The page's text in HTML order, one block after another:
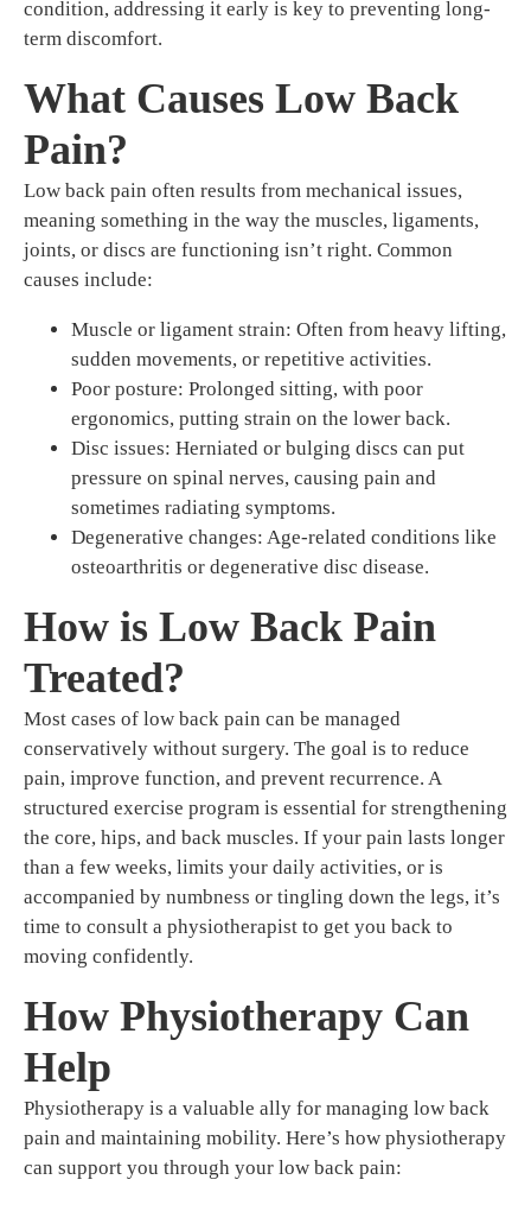
condition, addressing it early is key to preventing long-
term discomfort.
What Causes Low Back
Pain?
Low back pain often results from mechanical issues,
meaning something in the way the muscles, ligaments,
joints, or discs are functioning isn’t right. Common
causes include:
Muscle or ligament strain: Often from heavy lifting,
sudden movements, or repetitive activities.
Poor posture: Prolonged sitting, with poor
ergonomics, putting strain on the lower back.
Disc issues: Herniated or bulging discs can put
pressure on spinal nerves, causing pain and
sometimes radiating symptoms.
Degenerative changes: Age-related conditions like
osteoarthritis or degenerative disc disease.
How is Low Back Pain
Treated?
Most cases of low back pain can be managed
conservatively without surgery. The goal is to reduce
pain, improve function, and prevent recurrence. A
structured exercise program is essential for strengthening
the core, hips, and back muscles. If your pain lasts longer
than a few weeks, limits your daily activities, or is
accompanied by numbness or tingling down the legs, it’s
time to consult a physiotherapist to get you back to
moving confidently.
How Physiotherapy Can
Help
Physiotherapy is a valuable ally for managing low back
pain and maintaining mobility. Here’s how physiotherapy
can support you through your low back pain: